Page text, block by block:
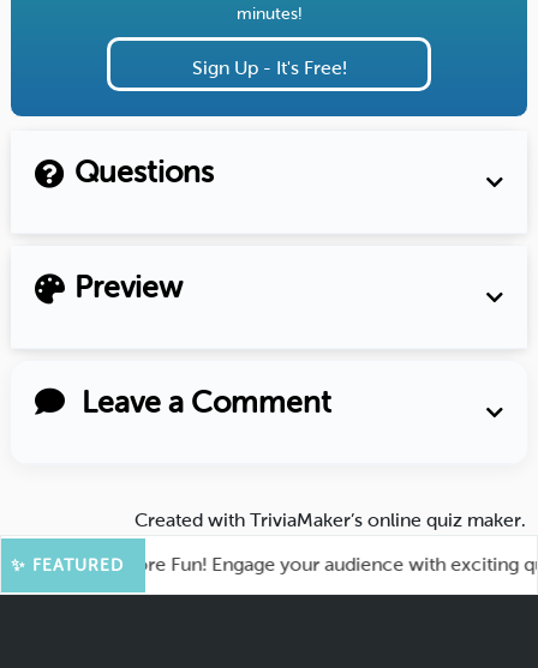
minutes!
Sign Up - It's Free!
Questions
Preview
Leave a Comment
Created with TriviaMaker’s online quiz maker.
✨ FEATURED
for More Fun! Engage your audience with exciting quiz